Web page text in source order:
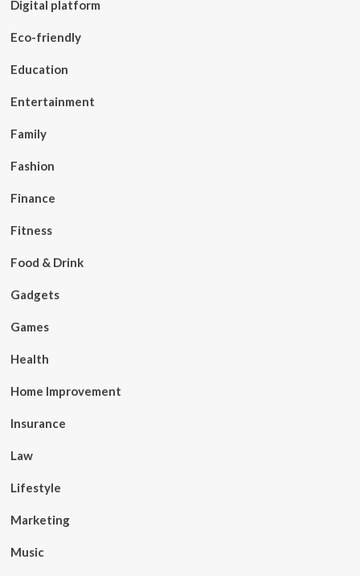
Digital platform
Eco-friendly
Education
Entertainment
Family
Fashion
Finance
Fitness
Food & Drink
Gadgets
Games
Health
Home Improvement
Insurance
Law
Lifestyle
Marketing
Music